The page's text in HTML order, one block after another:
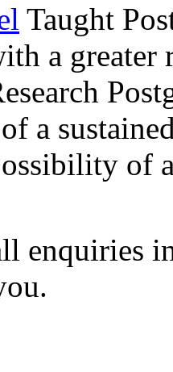
Taught
a greater
a
of
enquiries